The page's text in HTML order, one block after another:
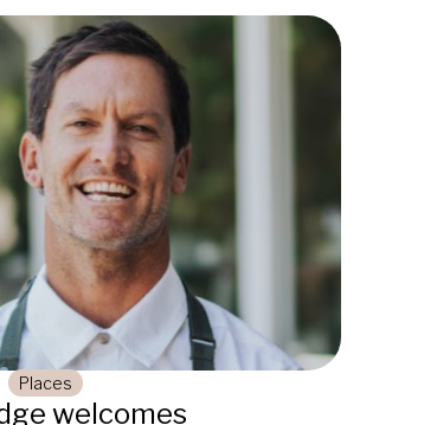
Places
welcomes